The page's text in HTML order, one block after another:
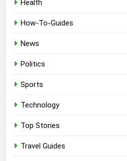
Health
How-To-Guides
News
Politics
Sports
Technology
Top Stories
Travel Guides